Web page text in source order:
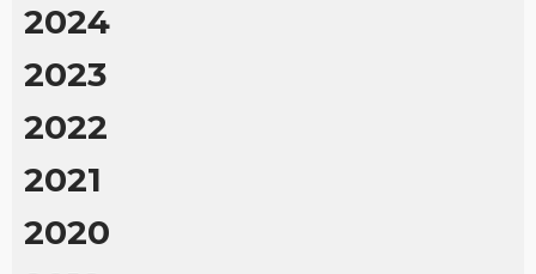
2024
2023
2022
2021
2020